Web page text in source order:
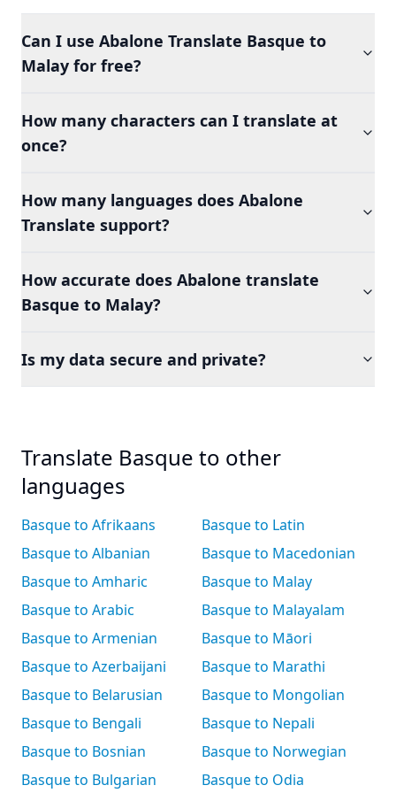
Can I use Abalone Translate Basque to
Malay for free?
How many characters can I translate at
once?
How many languages does Abalone
Translate support?
How accurate does Abalone translate
Basque to Malay?
Is my data secure and private?
Translate Basque to other
languages
Basque to Afrikaans
Basque to Albanian
Basque to Amharic
Basque to Arabic
Basque to Armenian
Basque to Azerbaijani
Basque to Belarusian
Basque to Bengali
Basque to Bosnian
Basque to Bulgarian
Basque to Latin
Basque to Macedonian
Basque to Malay
Basque to Malayalam
Basque to Māori
Basque to Marathi
Basque to Mongolian
Basque to Nepali
Basque to Norwegian
Basque to Odia